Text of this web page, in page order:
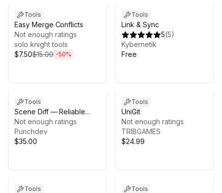
Tools
Easy Merge Conflicts
Not enough ratings
solo knight tools
$7.50$15.00 -50%
Tools
Link & Sync
5(5)
Kybernetik
Free
Tools
Scene Diff — Reliable
Scene & Prefab
Comparison
Not enough ratings
Punchdev
$35.00
Tools
UniGit
Not enough ratings
TRIBGAMES
$24.99
Tools Tools